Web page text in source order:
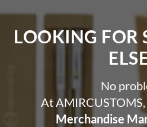
LOOKING FOR
No
At
Merchandise